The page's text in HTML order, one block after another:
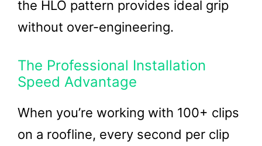
the HLO pattern provides ideal grip
without over-engineering.
The Professional Installation
Speed Advantage
When you’re working with 100+ clips
on a roofline, every second per clip